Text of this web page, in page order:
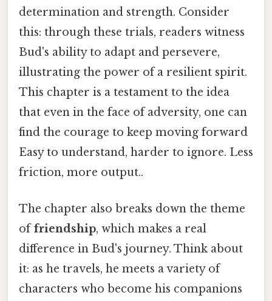
determination and strength. Consider
this: through these trials, readers witness
Bud's ability to adapt and persevere,
illustrating the power of a resilient spirit.
This chapter is a testament to the idea
that even in the face of adversity, one can
find the courage to keep moving forward
Easy to understand, harder to ignore. Less
friction, more output..
The chapter also breaks down the theme
offriendship, which makes a real
difference in Bud's journey. Think about
it: as he travels, he meets a variety of
characters who become his companions